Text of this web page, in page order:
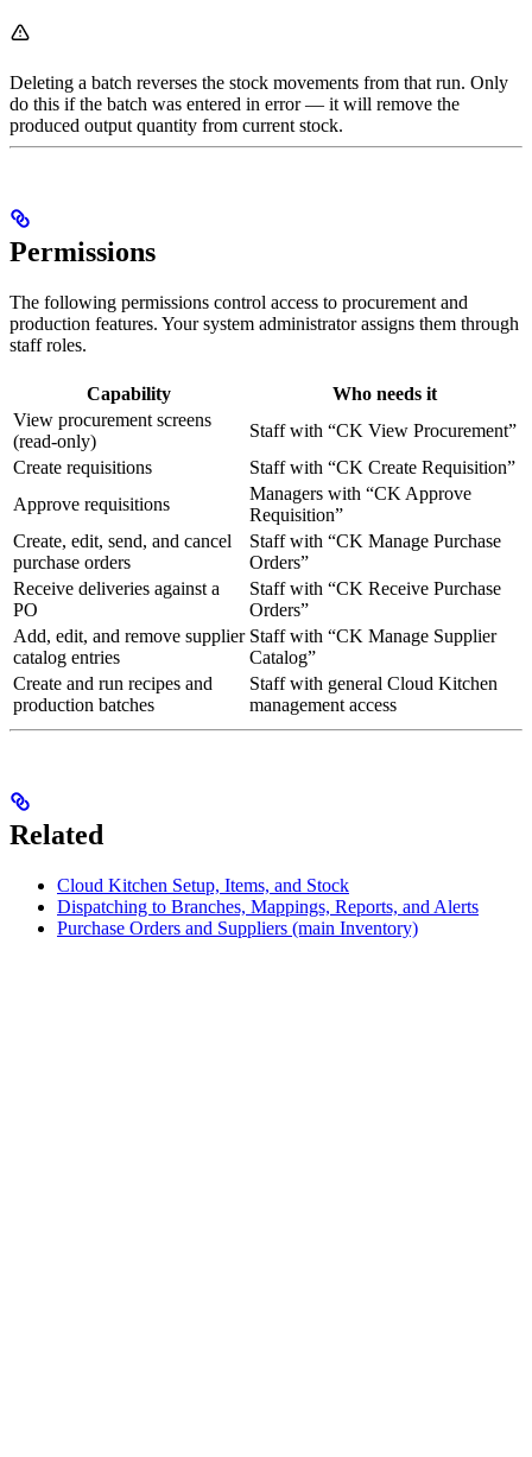
Deleting a batch reverses the stock movements from that run. Only
do this if the batch was entered in error — it will remove the
produced output quantity from current stock.
Permissions
The following permissions control access to procurement and
production features. Your system administrator assigns them through
staff roles.
Capability
Who needs it
View procurement screens
(read-only)
Staff with “CK View Procurement”
Create requisitions
Staff with “CK Create Requisition”
Approve requisitions
Managers with “CK Approve
Requisition”
Create, edit, send, and cancel
purchase orders
Staff with “CK Manage Purchase
Orders”
Receive deliveries against a
PO
Staff with “CK Receive Purchase
Orders”
Add, edit, and remove supplier
catalog entries
Staff with “CK Manage Supplier
Catalog”
Create and run recipes and
production batches
Staff with general Cloud Kitchen
management access
Related
Cloud Kitchen Setup, Items, and Stock
Dispatching to Branches, Mappings, Reports, and Alerts
Purchase Orders and Suppliers (main Inventory)